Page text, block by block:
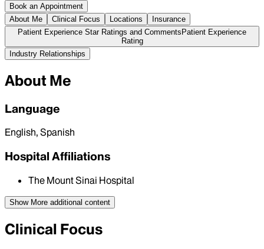
Book an Appointment
About Me
Clinical Focus Locations
Insurance
Patient Experience Star Ratings and Comments Patient Experience
Rating
Industry Relationships
About Me
Language
English, Spanish
Hospital Affiliations
The Mount Sinai Hospital
Show More additional content
Clinical Focus